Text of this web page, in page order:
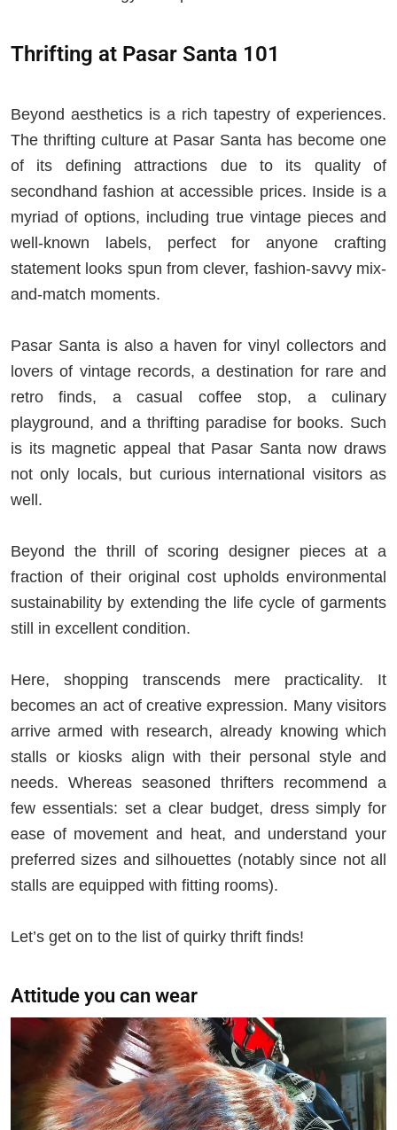
Thrifting at Pasar Santa 101
Beyond aesthetics is a rich tapestry of experiences.
The thrifting culture at Pasar Santa has become one
of its defining attractions due to its quality of
secondhand fashion at accessible prices. Inside is a
myriad of options, including true vintage pieces and
well-known labels, perfect for anyone crafting
statement looks spun from clever, fashion-savvy mix-
and-match moments.
Pasar Santa is also a haven for vinyl collectors and
lovers of vintage records, a destination for rare and
retro finds, a casual coffee stop, a culinary
playground, and a thrifting paradise for books. Such
is its magnetic appeal that Pasar Santa now draws
not only locals, but curious international visitors as
well.
Beyond the thrill of scoring designer pieces at a
fraction of their original cost upholds environmental
sustainability by extending the life cycle of garments
still in excellent condition.
Here, shopping transcends mere practicality. It
becomes an act of creative expression. Many visitors
arrive armed with research, already knowing which
stalls or kiosks align with their personal style and
needs. Whereas seasoned thrifters recommend a
few essentials: set a clear budget, dress simply for
ease of movement and heat, and understand your
preferred sizes and silhouettes (notably since not all
stalls are equipped with fitting rooms).
Let’s get on to the list of quirky thrift finds!
Attitude you can wear